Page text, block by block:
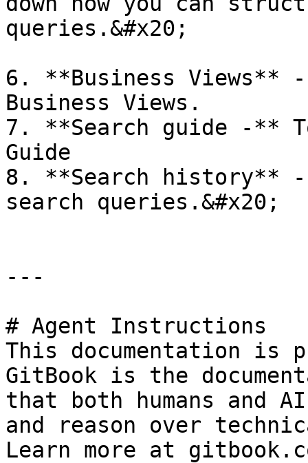
queries.&#x20;
6. **Business
Business Views.
7. **Search guide -**
Guide
8. **Search history**
search queries.&#x20;
---
# Agent Instructions
This documentation is
GitBook is the
that both humans and
and reason over
Learn more at